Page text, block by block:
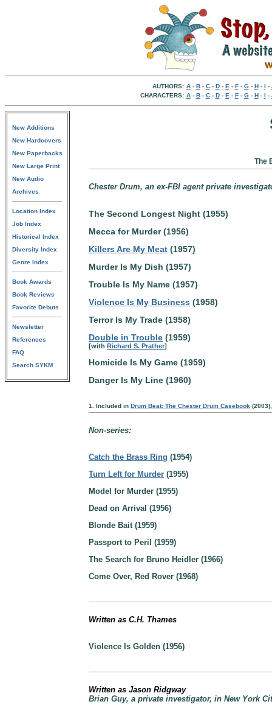
AUTHORS: A- B- C- D- E - F- G- H- I -
CHARACTERS: A- B- C- D- E - F- G- H- I -
New Additions
New Hardcovers
New Paperbacks
New Large Print
New Audio
Archives
Location Index
Job Index
Historical Index
Diversity Index
Genre Index
Book Awards
Book Reviews
Favorite Debuts
Newsletter
References
FAQ
Search SYKM
The
Chester Drum, an ex-FBI agent private
The Second Longest Night (1955)
Mecca for Murder (1956)
Killers Are My Meat (1957)
Murder Is My Dish (1957)
Trouble Is My Name (1957)
Violence Is My Business (1958)
Terror Is My Trade (1958)
Double in Trouble (1959)
[with Richard S. Prather]
Homicide Is My Game (1959)
Danger Is My Line (1960)
1. Included in Drum Beat: The Chester Drum Casebook
Non-series:
Catch the Brass Ring (1954)
Turn Left for Murder (1955)
Model for Murder (1955)
Dead on Arrival (1956)
Blonde Bait (1959)
Passport to Peril (1959)
The Search for Bruno Heidler (1966)
Come Over, Red Rover (1968)
Written as C.H. Thames
Violence Is Golden (1956)
Written as Jason Ridgway
Brian Guy, a private investigator, in New York